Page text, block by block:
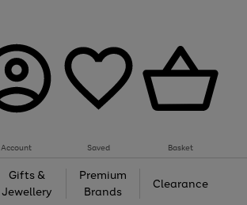
Account Saved Basket
Gifts &
Jewellery
Premium
Brands
Clearance